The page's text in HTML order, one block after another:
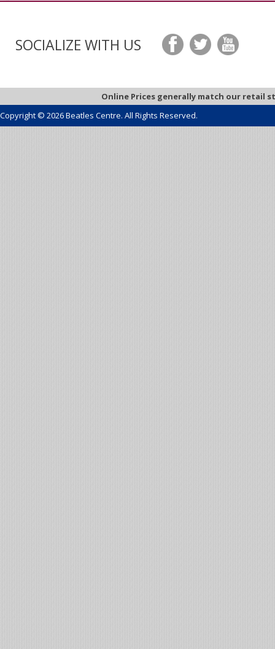
SOCIALIZE WITH US
Online Prices generally match our retail
Copyright © 2026 Beatles Centre. All Rights Reserved.